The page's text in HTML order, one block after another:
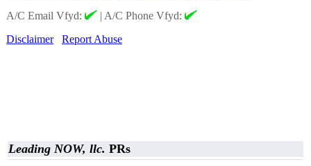
A/C Email Vfyd:
| A/C Phone Vfyd:
Disclaimer
Report Abuse
Leading NOW, llc. PRs